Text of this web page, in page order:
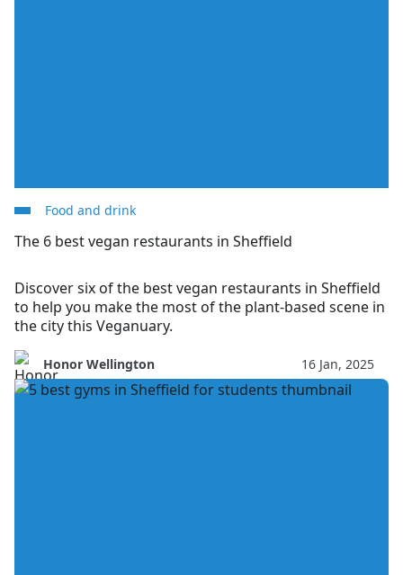
Food and drink
The 6 best vegan restaurants in Sheffield
Discover six of the best vegan restaurants in Sheffield
to help you make the most of the plant-based scene in
the city this Veganuary.
Honor Wellington 16 Jan, 2025